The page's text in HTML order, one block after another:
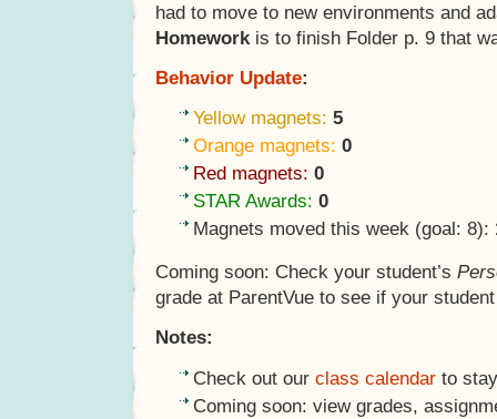
had to move to new environments and
Homework is to finish Folder p. 9 that
Behavior Update:
Yellow magnets: 5
Orange magnets: 0
Red magnets: 0
STAR Awards: 0
Magnets moved this week (goal: 8):
Coming soon: Check your student’s
grade at ParentVue to see if your
Notes:
Check out our class calendar to
Coming soon: view grades,